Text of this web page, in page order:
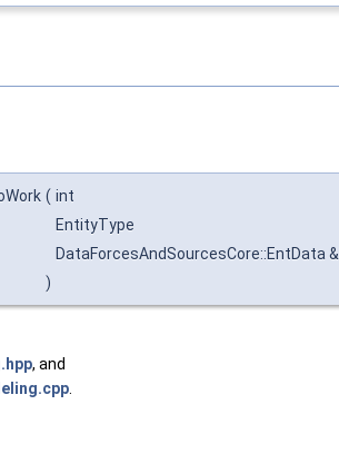
( int
EntityType
DataForcesAndSourcesCore::EntData &
)
, and